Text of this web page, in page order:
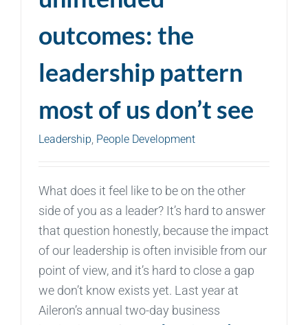
outcomes: the
leadership pattern
most of us don’t see
Leadership People Development
What does it feel like to be on the other
side of you as a leader? It’s hard to answer
that question honestly, because the impact
of our leadership is often invisible from our
point of view, and it’s hard to close a gap
we don’t know exists yet. Last year at
Aileron’s annual two-day business